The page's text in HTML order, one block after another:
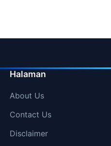
Halaman
About Us
Contact Us
Disclaimer